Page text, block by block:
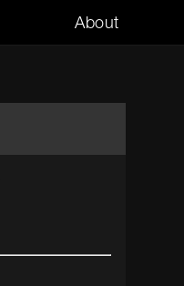
About